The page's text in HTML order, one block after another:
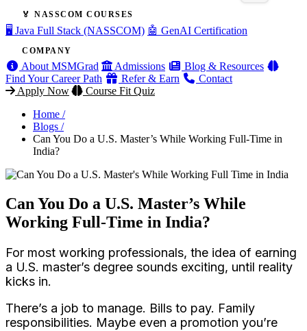
🏅 NASSCOM COURSES
🖥️ Java Full Stack (NASSCOM) 🤖 GenAI Certification
COMPANY
About MSMGrad Admissions
Blog & Resources
Find Your Career Path
Refer & Earn
Contact
Apply Now
Course Fit Quiz
Home /
Blogs /
Can You Do a U.S. Master’s While Working Full-Time in
India?
Can You Do a U.S. Master’s While
Working Full-Time in India?
For most working professionals, the idea of earning
a U.S. master’s degree sounds exciting, until reality
kicks in.
There’s a job to manage. Bills to pay. Family
responsibilities. Maybe even a promotion you’re